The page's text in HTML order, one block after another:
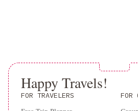
Guests can enjoy 24-hour assistance at
shuttle services, and more. The hotel
business center for added convenience
Experience the best of Hanoi at Hanoi
Happy Travels!
FOR TRAVELERS FOR